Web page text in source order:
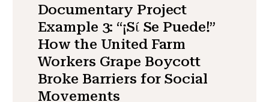
Documentary Project
Example 3: “¡Sί Se Puede!”
How the United Farm
Workers Grape Boycott
Broke Barriers for Social
Movements